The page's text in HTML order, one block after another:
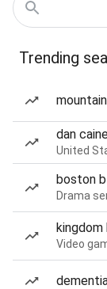
Trending
dan
United
boston
Drama
kingdom
Video